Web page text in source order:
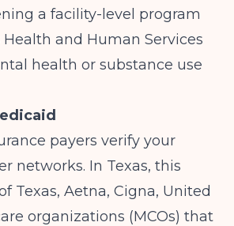
a facility-level program
and Human Services
health or substance use
payers verify your
networks. In Texas, this
Texas, Aetna, Cigna, United
organizations (MCOs) that